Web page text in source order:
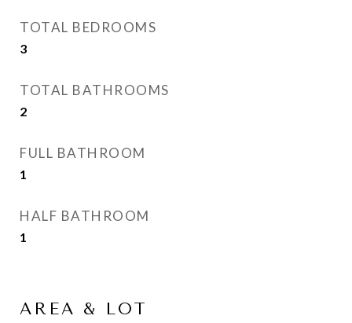
TOTAL BEDROOMS
3
TOTAL BATHROOMS
2
FULL BATHROOM
1
HALF BATHROOM
1
AREA & LOT